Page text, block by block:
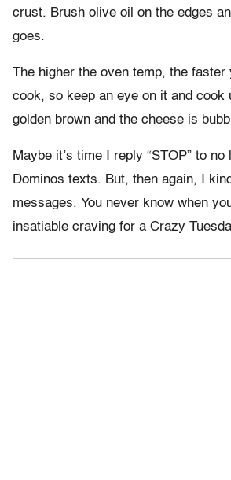
crust. Brush olive oil on the edges
goes.
The higher the oven temp, the faster
cook, so keep an eye on it and cook
golden brown and the cheese is
Maybe it’s time I reply “STOP” to
Dominos texts. But, then again, I
messages. You never know when
insatiable craving for a Crazy